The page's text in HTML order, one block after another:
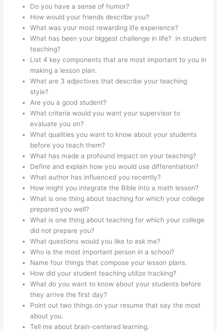
Do you have a sense of humor?
How would your friends describe you?
What was your most rewarding life experience?
What has been your biggest challenge in life? in student
teaching?
List 4 key components that are most important to you in
making a lesson plan.
What are 3 adjectives that describe your teaching
style?
Are you a good student?
What criteria would you want your supervisor to
evaluate you on?
What qualities you want to know about your students
before you teach them?
What has made a profound impact on your teaching?
Define and explain how you would use differentiation?
What author has influenced you recently?
How might you integrate the Bible into a math lesson?
What is one thing about teaching for which your college
prepared you well?
What is one thing about teaching for which your college
did not prepare you?
What questions would you like to ask me?
Who is the most important person in a school?
Name four things that compose your lesson plans.
How did your student teaching utilize tracking?
What do you want to know about your students before
they arrive the first day?
Point out two things on your resume that say the most
about you.
Tell me about brain-centered learning.